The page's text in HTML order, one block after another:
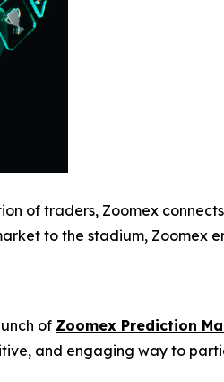
of traders, Zoomex
to the stadium, Zoomex
of Zoomex Prediction
and engaging way to